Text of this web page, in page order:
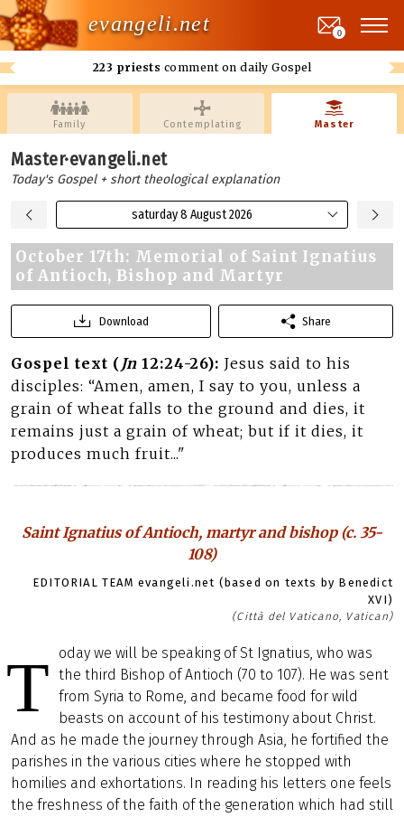
evangeli.net
223 priests comment on daily Gospel
0
Family Contemplating Master
Master·evangeli.net
Today's Gospel + short theological explanation
saturday 8 August 2026
October 17th: Memorial of Saint Ignatius
of Antioch, Bishop and Martyr
Download Share
Gospel text ( Jn 12:24-26): Jesus said to his
disciples: “Amen, amen, I say to you, unless a
grain of wheat falls to the ground and dies, it
remains just a grain of wheat; but if it dies, it
produces much fruit..."
Saint Ignatius of Antioch, martyr and bishop (c. 35-
108)
EDITORIAL TEAM evangeli.net (based on texts by Benedict
XVI)
(Città del Vaticano, Vatican)
T
oday we will be speaking of St Ignatius, who was
the third Bishop of Antioch (70 to 107). He was sent
from Syria to Rome, and became food for wild
beasts on account of his testimony about Christ.
And as he made the journey through Asia, he fortified the
parishes in the various cities where he stopped with
homilies and exhortations. In reading his letters one feels
the freshness of the faith of the generation which had still